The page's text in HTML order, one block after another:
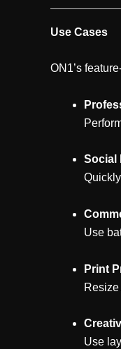
Use Cases
ON1’s
Social
Use
Print
Use